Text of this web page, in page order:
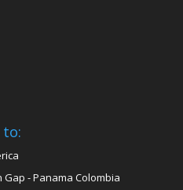
Gap - Panama Colombia